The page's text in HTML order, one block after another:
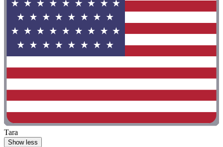
Tara
Show less